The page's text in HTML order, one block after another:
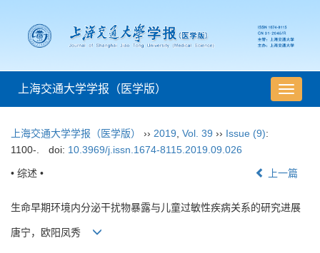
导
航
上海交通大学学报（医学版）
上海交通大学学报（医学版） ›› 2019 Vol. 39 ›› Issue (9):
1100-.
doi: 10.3969/j.issn.1674-8115.2019.09.026
• 综述 • 上一篇
生命早期环境内分泌干扰物暴露与儿童过敏性疾病关系的研究进展
唐宁，欧阳凤秀